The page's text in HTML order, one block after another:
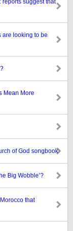
reports suggest that
are looking to be
Mean More
of God songbook
Big Wobble’?
that